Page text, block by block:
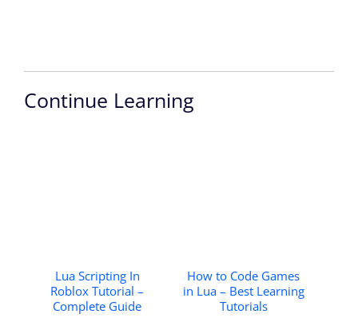
Continue Learning
Lua Scripting In
Roblox Tutorial –
Complete Guide
How to Code Games
in Lua – Best Learning
Tutorials